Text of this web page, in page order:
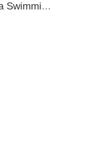
supplier tcca bulk chlorine tablets tcca Swimming pool disinfectant